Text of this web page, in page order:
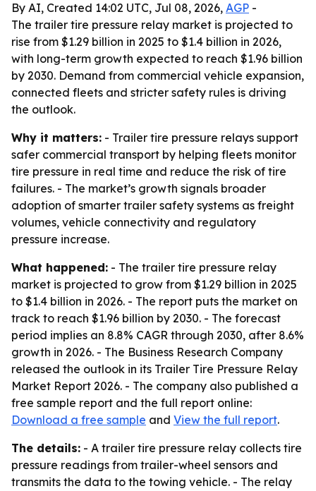
By AI, Created 14:02 UTC, Jul 08, 2026, AGP -
The trailer tire pressure relay market is projected to
rise from $1.29 billion in 2025 to $1.4 billion in 2026,
with long-term growth expected to reach $1.96 billion
by 2030. Demand from commercial vehicle expansion,
connected fleets and stricter safety rules is driving
the outlook.
Why it matters: - Trailer tire pressure relays support
safer commercial transport by helping fleets monitor
tire pressure in real time and reduce the risk of tire
failures. - The market’s growth signals broader
adoption of smarter trailer safety systems as freight
volumes, vehicle connectivity and regulatory
pressure increase.
What happened: - The trailer tire pressure relay
market is projected to grow from $1.29 billion in 2025
to $1.4 billion in 2026. - The report puts the market on
track to reach $1.96 billion by 2030. - The forecast
period implies an 8.8% CAGR through 2030, after 8.6%
growth in 2026. - The Business Research Company
released the outlook in its Trailer Tire Pressure Relay
Market Report 2026. - The company also published a
free sample report and the full report online:
Download a free sample and View the full report.
The details: - A trailer tire pressure relay collects tire
pressure readings from trailer-wheel sensors and
transmits the data to the towing vehicle. - The relay